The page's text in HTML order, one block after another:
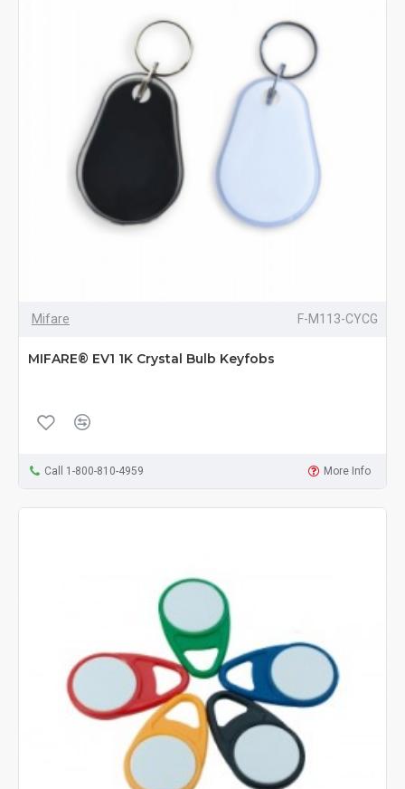
Mifare F-M113-CYCG
MIFARE® EV1 1K Crystal Bulb Keyfobs
Call 1-800-810-4959 More Info